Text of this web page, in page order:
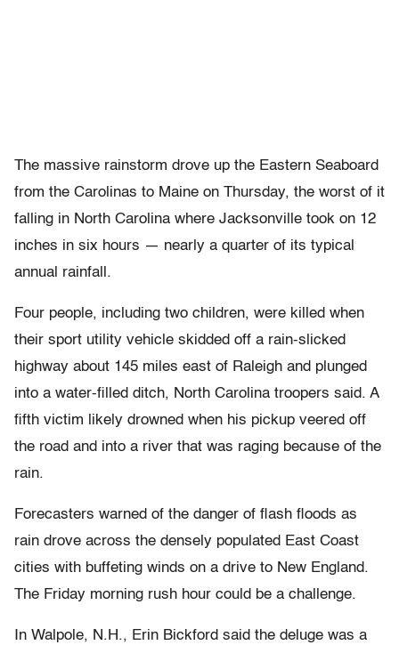
The massive rainstorm drove up the Eastern Seaboard
from the Carolinas to Maine on Thursday, the worst of it
falling in North Carolina where Jacksonville took on 12
inches in six hours — nearly a quarter of its typical
annual rainfall.
Four people, including two children, were killed when
their sport utility vehicle skidded off a rain-slicked
highway about 145 miles east of Raleigh and plunged
into a water-filled ditch, North Carolina troopers said. A
fifth victim likely drowned when his pickup veered off
the road and into a river that was raging because of the
rain.
Forecasters warned of the danger of flash floods as
rain drove across the densely populated East Coast
cities with buffeting winds on a drive to New England.
The Friday morning rush hour could be a challenge.
In Walpole, N.H., Erin Bickford said the deluge was a